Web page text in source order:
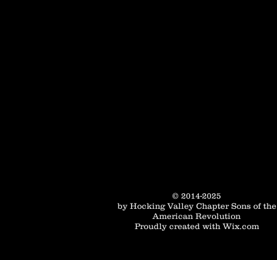
© 2014-2025
by Hocking Valley Chapter Sons of the
American Revolution
Proudly created with Wix.com